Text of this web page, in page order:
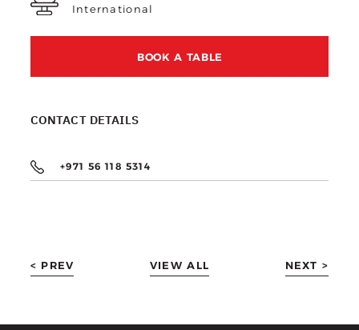
International
BOOK A TABLE
CONTACT DETAILS
+971 56 118 5314
< PREV VIEW ALL NEXT >